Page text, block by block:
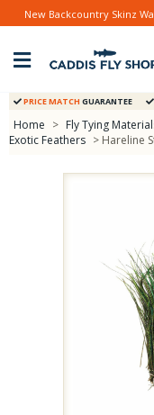
New Backcountry Skinz
PRICE MATCH GUARANTEE
Home > Fly Tying
Exotic Feathers > Hareline